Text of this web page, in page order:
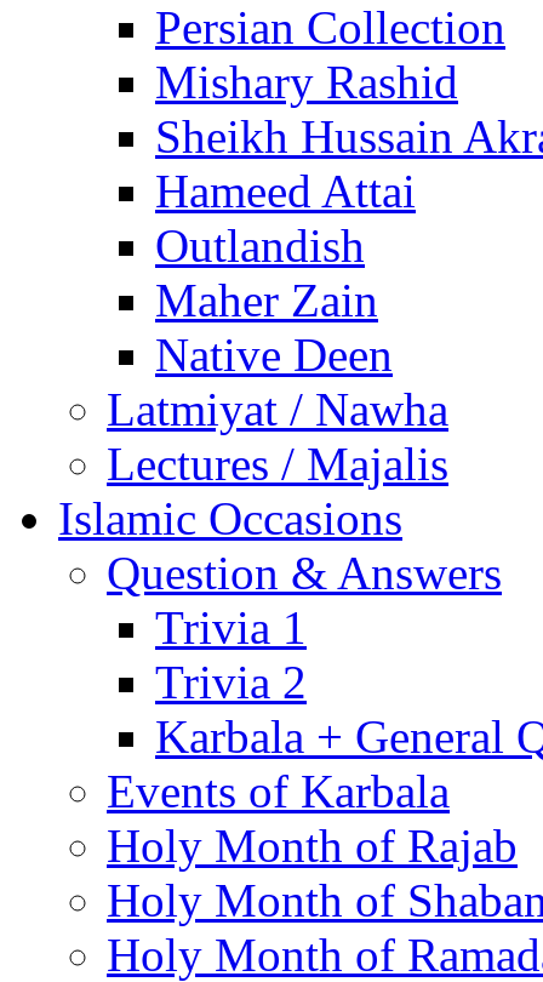
Persian Collection
Mishary Rashid
Sheikh Hussain
Hameed Attai
Outlandish
Maher Zain
Native Deen
Latmiyat / Nawha
Lectures / Majalis
Islamic Occasions
Question & Answers
Trivia 1
Trivia 2
Karbala + General
Events of Karbala
Holy Month of Rajab
Holy Month of
Holy Month of